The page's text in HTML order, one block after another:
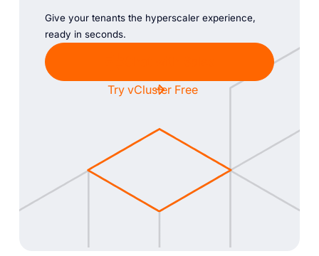
Give your tenants the hyperscaler experience,
ready in seconds.
Try vCluster Free